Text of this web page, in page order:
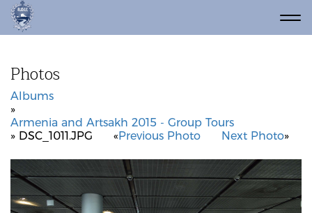
Photos
Albums
»
Armenia and Artsakh 2015 - Group Tours
» DSC_1011.JPG
«Previous Photo Next Photo»